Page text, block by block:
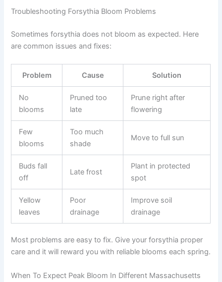
Troubleshooting Forsythia Bloom Problems
Sometimes forsythia does not bloom as expected. Here
are common issues and fixes:
Problem Cause Solution
No
blooms
Pruned too
late
Prune right after
flowering
Few
blooms
Too much
shade
Move to full sun
Buds fall
off
Late frost
Plant in protected
spot
Yellow
leaves
Poor
drainage
Improve soil
drainage
Most problems are easy to fix. Give your forsythia proper
care and it will reward you with reliable blooms each spring.
When To Expect Peak Bloom In Different Massachusetts